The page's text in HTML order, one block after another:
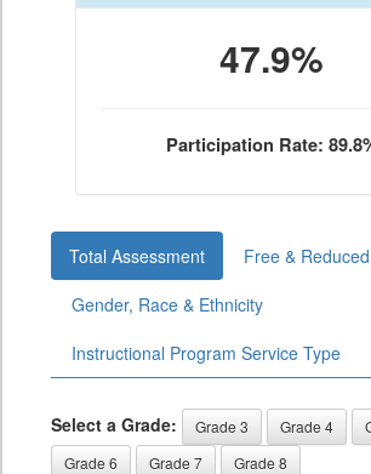
47.9%
Participation Rate:
Total Assessment
Free &
Gender, Race & Ethnicity
Instructional Program Service Type
Select a Grade: Grade 3 Grade 4
Grade 6
Grade 7 Grade 8